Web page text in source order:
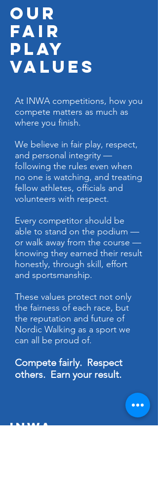
OUR
FAIR
PLAY
VALUES
At INWA competitions, how you
compete matters as much as
where you finish.
We believe in fair play, respect,
and personal integrity —
following the rules even when
no one is watching, and treating
fellow athletes, officials and
volunteers with respect.
Every competitor should be
able to stand on the podium —
or walk away from the course —
knowing they earned their result
honestly, through skill, effort
and sportsmanship.
These values protect not only
the fairness of each race, but
the reputation and future of
Nordic Walking as a sport we
can all be proud of.
Compete fairly. Respect
others. Earn your result.
INWA